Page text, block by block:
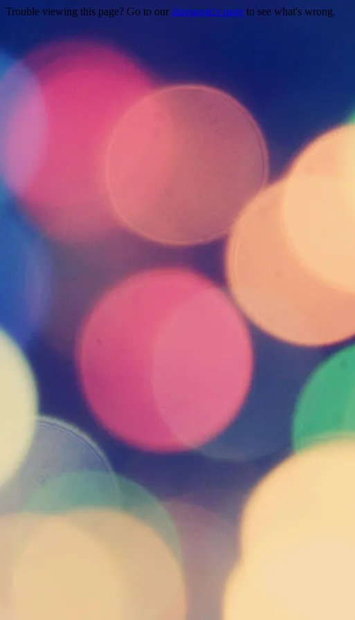
Trouble viewing this page? Go to our diagnostics page to see what's wrong.